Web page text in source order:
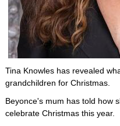
Tina Knowles has revealed
grandchildren for Christmas.
Beyonce's mum has told how
celebrate Christmas this year.